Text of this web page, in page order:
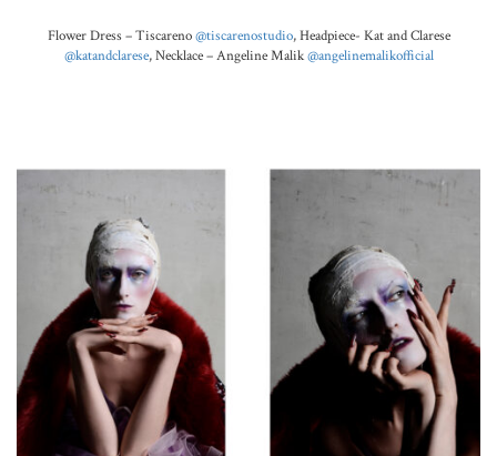
Flower Dress – Tiscareno@tiscarenostudio,Headpiece- Kat and Clarese
@katandclarese, Necklace – Angeline Malik@angelinemalikofficial